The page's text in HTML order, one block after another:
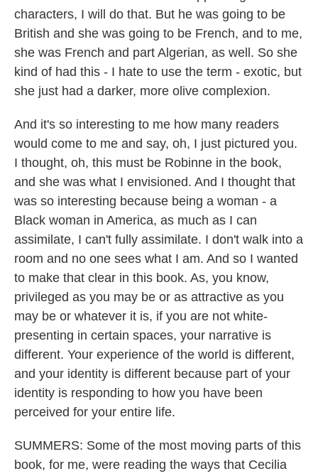
characters, I will do that. But he was going to be
British and she was going to be French, and to me,
she was French and part Algerian, as well. So she
kind of had this - I hate to use the term - exotic, but
she just had a darker, more olive complexion.
And it's so interesting to me how many readers
would come to me and say, oh, I just pictured you.
I thought, oh, this must be Robinne in the book,
and she was what I envisioned. And I thought that
was so interesting because being a woman - a
Black woman in America, as much as I can
assimilate, I can't fully assimilate. I don't walk into a
room and no one sees what I am. And so I wanted
to make that clear in this book. As, you know,
privileged as you may be or as attractive as you
may be or whatever it is, if you are not white-
presenting in certain spaces, your narrative is
different. Your experience of the world is different,
and your identity is different because part of your
identity is responding to how you have been
perceived for your entire life.
SUMMERS: Some of the most moving parts of this
book, for me, were reading the ways that Cecilia